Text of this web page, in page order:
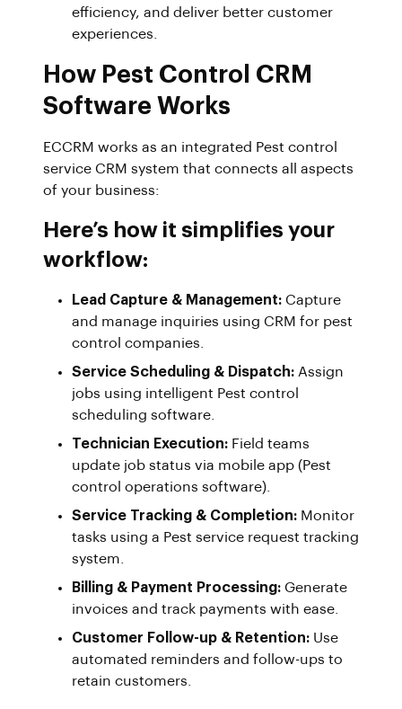
efficiency, and deliver better customer
experiences.
How Pest Control CRM
Software Works
ECCRM works as an integrated Pest control
service CRM system that connects all aspects
of your business:
Here’s how it simplifies your
workflow:
Lead Capture & Management: Capture
and manage inquiries using CRM for pest
control companies.
Service Scheduling & Dispatch: Assign
jobs using intelligent Pest control
scheduling software.
Technician Execution: Field teams
update job status via mobile app (Pest
control operations software).
Service Tracking & Completion: Monitor
tasks using a Pest service request tracking
system.
Billing & Payment Processing: Generate
invoices and track payments with ease.
Customer Follow-up & Retention: Use
automated reminders and follow-ups to
retain customers.